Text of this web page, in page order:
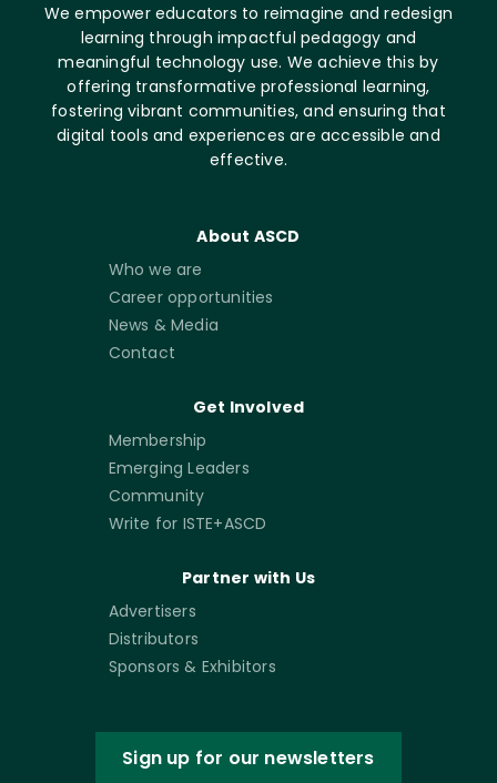
We empower educators to reimagine and redesign
learning through impactful pedagogy and
meaningful technology use. We achieve this by
offering transformative professional learning,
fostering vibrant communities, and ensuring that
digital tools and experiences are accessible and
effective.
About ASCD
Who we are
Career opportunities
News & Media
Contact
Get Involved
Membership
Emerging Leaders
Community
Write for ISTE+ASCD
Partner with Us
Advertisers
Distributors
Sponsors & Exhibitors
Sign up for our newsletters